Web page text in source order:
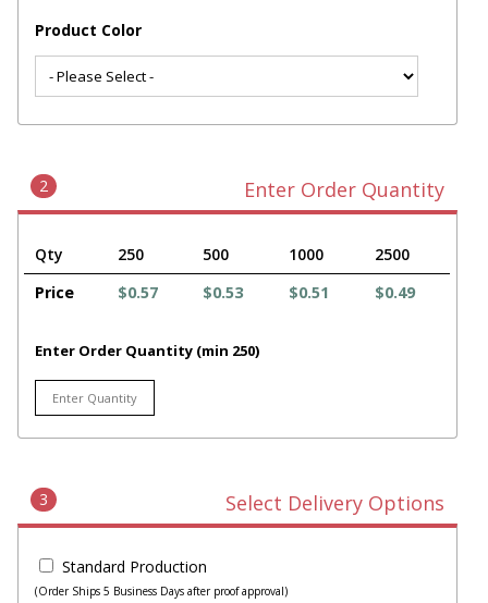
Product Color
2 Enter Order Quantity
Qty 250 500 1000
2500
Price
$0.57 $0.53 $0.51 $0.49
Enter Order Quantity (min 250)
3 Select Delivery Options
Standard Production
(Order Ships 5 Business Days after proof approval)